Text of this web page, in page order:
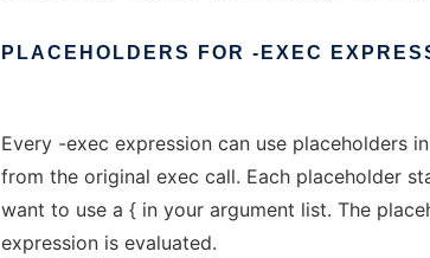
PLACEHOLDERS FOR -EXEC
Every -exec expression can use placeholders
from the original exec call. Each placeholder
want to use a { in your argument list. The
expression is evaluated.